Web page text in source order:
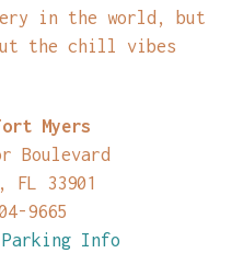
in the world, but
the chill vibes
Myers
Boulevard
FL 33901
9665
Parking Info